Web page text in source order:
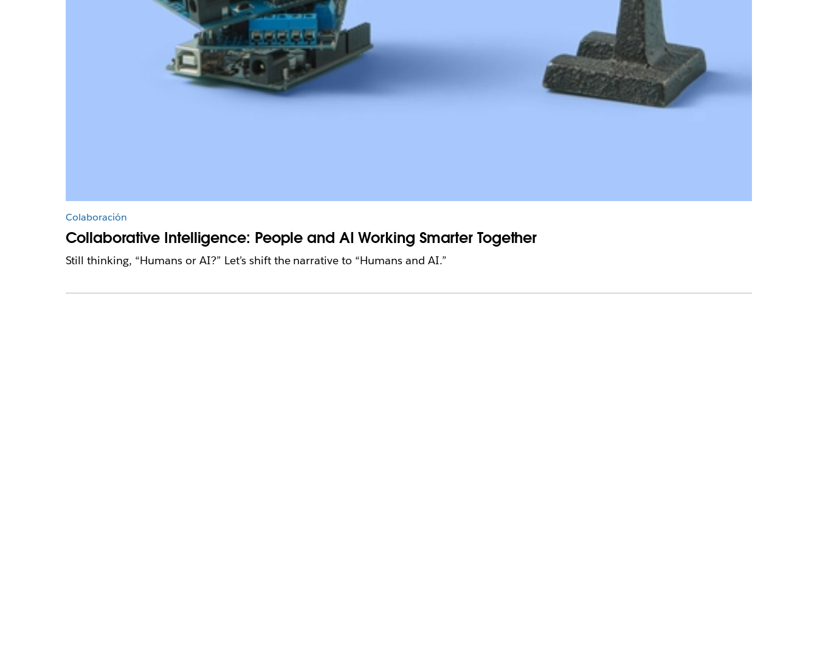
Colaboración
Collaborative Intelligence: People and AI Working Smarter Together
Still thinking, “Humans or AI?” Let’s shift the narrative to “Humans and AI.”